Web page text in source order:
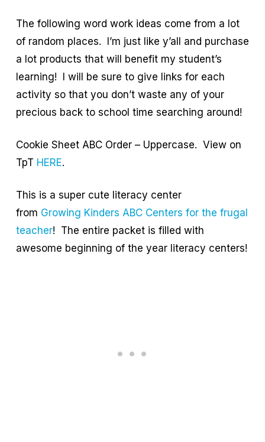
The following word work ideas come from a lot
of random places. I’m just like y’all and purchase
a lot products that will benefit my student’s
learning! I will be sure to give links for each
activity so that you don’t waste any of your
precious back to school time searching around!
Cookie Sheet ABC Order – Uppercase. View on
TpT HERE.
This is a super cute literacy center
from Growing Kinders ABC Centers for the frugal
teacher! The entire packet is filled with
awesome beginning of the year literacy centers!